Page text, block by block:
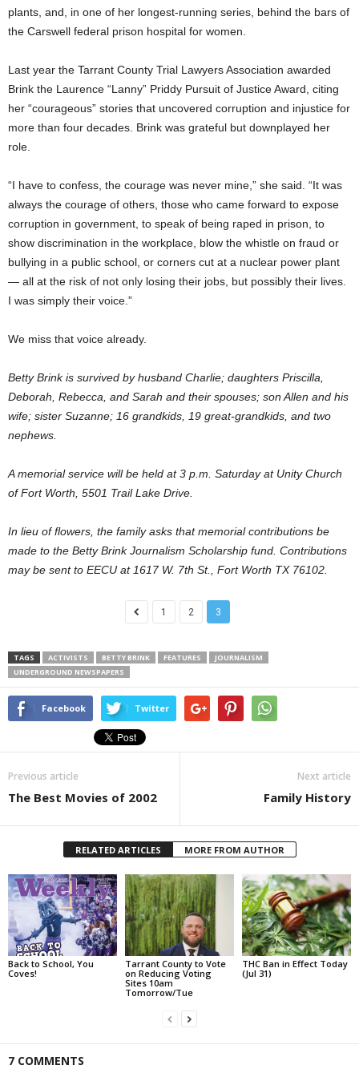
plants, and, in one of her longest-running series, behind the bars of
the Carswell federal prison hospital for women.
Last year the Tarrant County Trial Lawyers Association awarded
Brink the Laurence “Lanny” Priddy Pursuit of Justice Award, citing
her “courageous” stories that uncovered corruption and injustice for
more than four decades. Brink was grateful but downplayed her
role.
“I have to confess, the courage was never mine,” she said. “It was
always the courage of others, those who came forward to expose
corruption in government, to speak of being raped in prison, to
show discrimination in the workplace, blow the whistle on fraud or
bullying in a public school, or corners cut at a nuclear power plant
— all at the risk of not only losing their jobs, but possibly their lives.
I was simply their voice.”
We miss that voice already.
Betty Brink is survived by husband Charlie; daughters Priscilla,
Deborah, Rebecca, and Sarah and their spouses; son Allen and his
wife; sister Suzanne; 16 grandkids, 19 great-grandkids, and two
nephews.
A memorial service will be held at 3 p.m. Saturday at Unity Church
of Fort Worth, 5501 Trail Lake Drive.
In lieu of flowers, the family asks that memorial contributions be
made to the Betty Brink Journalism Scholarship fund. Contributions
may be sent to EECU at 1617 W. 7th St., Fort Worth TX 76102.
1 2 3
TAGS ACTIVISTS BETTY BRINK FEATURES
JOURNALISM
UNDERGROUND NEWSPAPERS
Facebook Twitter
Previous article
The Best Movies of 2002
Next article
Family History
RELATED ARTICLES MORE FROM AUTHOR
Back to School, You
Coves!
Tarrant County to Vote
on Reducing Voting
Sites 10am
Tomorrow/Tue
THC Ban in Effect Today
(Jul 31)
7 COMMENTS